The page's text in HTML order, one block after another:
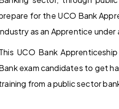
for the UCO Bank
as an Apprentice under
UCO Bank
exam candidates to get
from a public sector